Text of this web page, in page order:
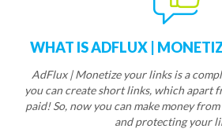
WHAT IS ADFLUX |
AdFlux | Monetize your links is a
you can create short links, which apart
paid! So, now you can make money
and protecting your